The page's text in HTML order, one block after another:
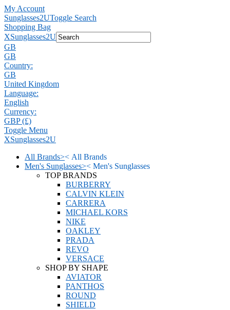
My Account
Sunglasses2UToggle Search
Shopping Bag
XSunglasses2U
GB
GB
Country:
GB
United Kingdom
Language:
English
Currency:
GBP (£)
Toggle Menu
XSunglasses2U
All Brands>< All Brands
Men's Sunglasses>< Men's Sunglasses
TOP BRANDS
BURBERRY
CALVIN KLEIN
CARRERA
MICHAEL KORS
NIKE
OAKLEY
PRADA
REVO
VERSACE
SHOP BY SHAPE
AVIATOR
PANTHOS
ROUND
SHIELD